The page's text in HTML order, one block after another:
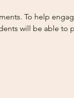
To help
will be able to